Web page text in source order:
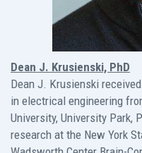
Dean J. Krusienski, PhD
Dean J. Krusienski
in electrical engineering
University, University Park,
research at the New York